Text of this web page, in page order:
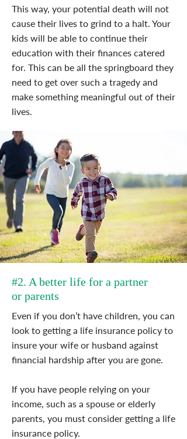
This way, your potential death will not
cause their lives to grind to a halt. Your
kids will be able to continue their
education with their finances catered
for. This can be all the springboard they
need to get over such a tragedy and
make something meaningful out of their
lives.
#2. A better life for a partner
or parents
Even if you don’t have children, you can
look to getting a life insurance policy to
insure your wife or husband against
financial hardship after you are gone.
If you have people relying on your
income, such as a spouse or elderly
parents, you must consider getting a life
insurance policy.